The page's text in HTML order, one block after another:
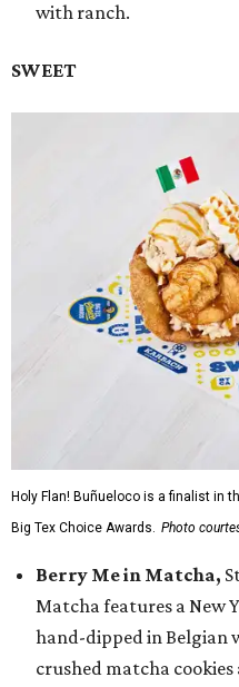
with ranch.
SWEET
Holy Flan! Buñueloco is a finalist in
Big Tex Choice Awards. Photo
Berry Me in Matcha,
Matcha features a New
hand-dipped in Belgian
crushed matcha